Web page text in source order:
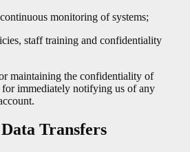
monitoring of systems;
staff training and confidentiality
maintaining the confidentiality of
immediately notifying us of any
Transfers